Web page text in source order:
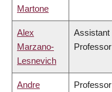
Martone
Alex
Marzano-
Lesnevich
Assistant
Professor
Andre
Professor